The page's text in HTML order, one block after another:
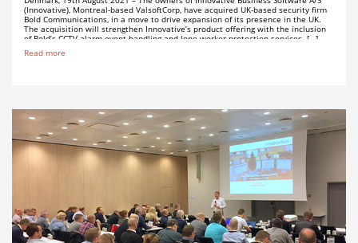
(Innovative), Montreal-based ValsoftCorp, have acquired UK-based security firm
Bold Communications, in a move to drive expansion of its presence in the UK.
The acquisition will strengthen Innovative’s product offering with the inclusion
of Bold’s CCTV alarm event handling and lone worker protection services. […]
Read more